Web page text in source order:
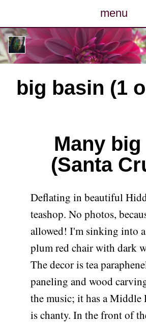
menu
posts
photos
map
cv
contact
big basin (1
Many
(Santa
Deflating in beautiful
teashop. No photos,
allowed! I'm sinking into
plum red chair with dark
The decor is tea
paneling and wood
the music; it has a Middle
is chanty. In the front of